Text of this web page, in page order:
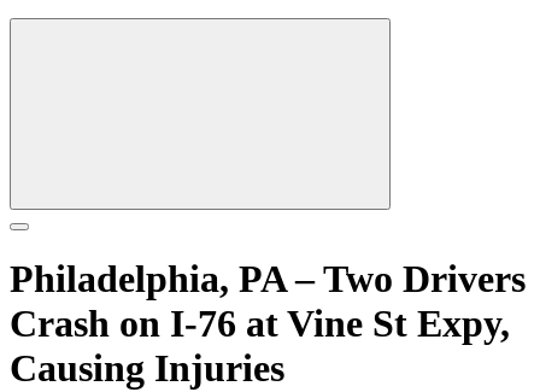
Philadelphia, PA – Two Drivers
Crash on I-76 at Vine St Expy,
Causing Injuries